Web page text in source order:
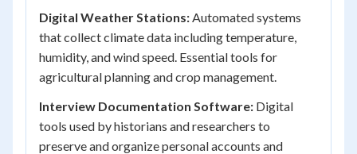
Digital Weather Stations:Automated systems
that collect climate data including temperature,
humidity, and wind speed. Essential tools for
agricultural planning and crop management.
Interview Documentation Software: Digital
tools used by historians and researchers to
preserve and organize personal accounts and